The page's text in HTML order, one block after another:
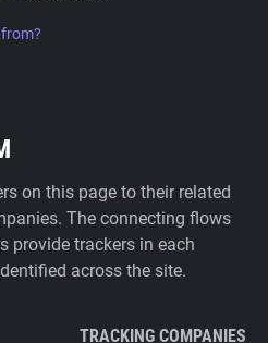
on this page to their related
The connecting flows
provide trackers in each
across the site.
TRACKING COMPANIES